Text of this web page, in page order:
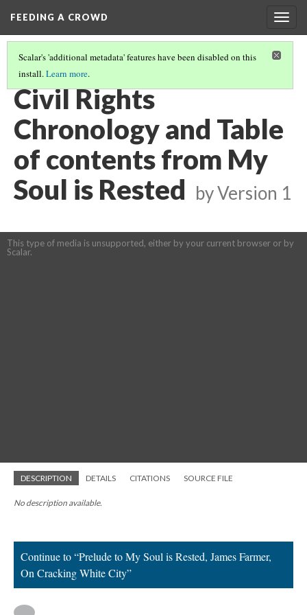
FEEDING A CROWD
Scalar's 'additional metadata' features have been disabled on this
install.Learn more.
MY SOUL IS RESTED
Civil Rights
Chronology and Table
of contents from My
Soul is Rested byVersion 1
This type of media is unsupported, either by your current browser or by
Scalar.
DESCRIPTION DETAILS CITATIONS SOURCE FILE
No description available.
Continue to “Prelude to My Soul is Rested, James Farmer,
On Cracking White City”